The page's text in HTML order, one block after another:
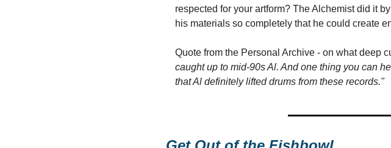
respected for your artform? The Alchemist did it
his materials so completely that he could create
Quote from the Personal Archive - on what deep
caught up to mid-90s Al. And one thing you can
that Al definitely lifted drums from these records."